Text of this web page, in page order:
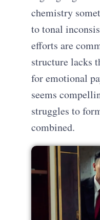
chemistry
to tonal
efforts are
structure lacks
for emotional
seems
struggles to
combined.